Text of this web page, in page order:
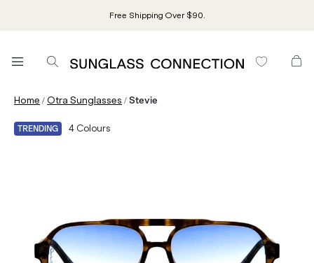
Free Shipping Over $90.
Home /Otra Sunglasses /Stevie
TRENDING 4 Colours